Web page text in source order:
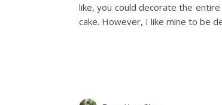
like, you could decorate the
cake. However, I like mine to be